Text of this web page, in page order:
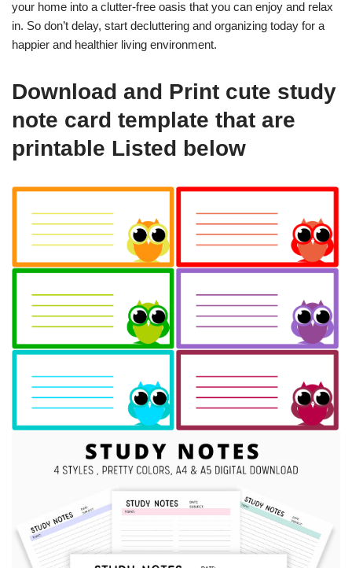
your home into a clutter-free oasis that you can enjoy and relax
in. So don’t delay, start decluttering and organizing today for a
happier and healthier living environment.
Download and Print cute study
note card template that are
printable Listed below